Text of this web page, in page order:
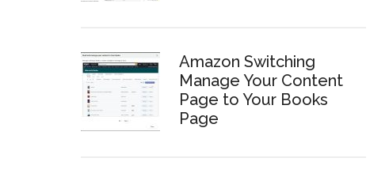
Amazon Switching
Manage Your Content
Page to Your Books
Page